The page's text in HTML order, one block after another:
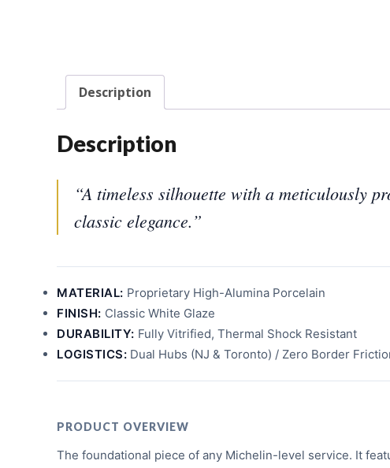
Description
Description
“A timeless silhouette with a meticulously
classic elegance.”
MATERIAL: Proprietary High-Alumina Porcelain
FINISH: Classic White Glaze
DURABILITY: Fully Vitrified, Thermal Shock Resistant
LOGISTICS: Dual Hubs (NJ & Toronto) / Zero Border
PRODUCT OVERVIEW
The foundational piece of any Michelin-level service. It